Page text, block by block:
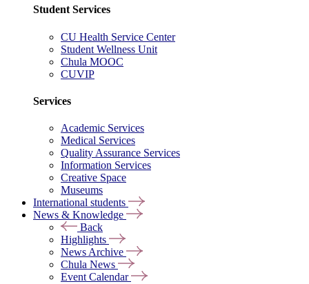
Student Services
CU Health Service Center
Student Wellness Unit
Chula MOOC
CUVIP
Services
Academic Services
Medical Services
Quality Assurance Services
Information Services
Creative Space
Museums
International students
News & Knowledge
Back
Highlights
News Archive
Chula News
Event Calendar